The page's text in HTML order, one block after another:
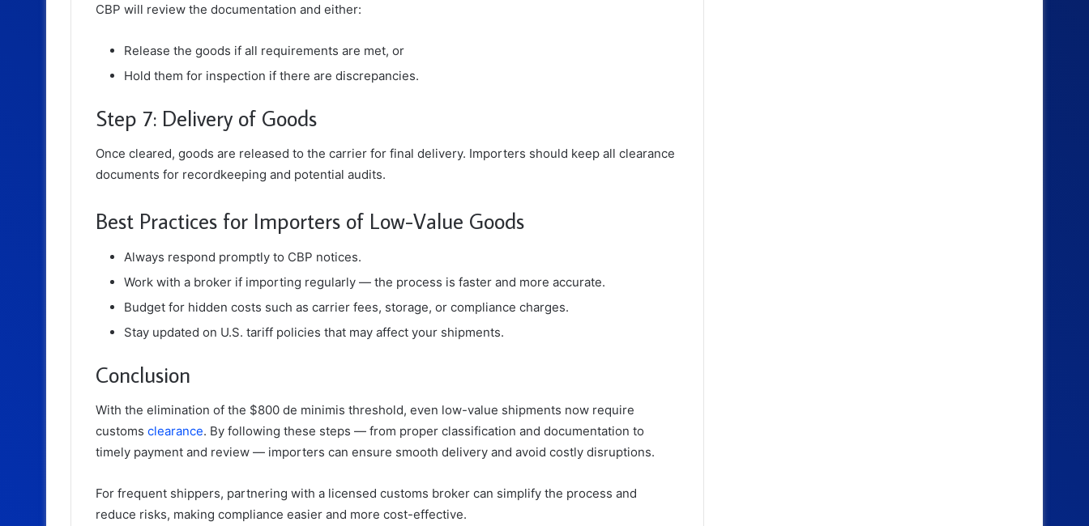
CBP will review the documentation and either:
Release the goods if all requirements are met, or
Hold them for inspection if there are discrepancies.
Step 7: Delivery of Goods
Once cleared, goods are released to the carrier for final delivery. Importers should keep all clearance
documents for recordkeeping and potential audits.
Best Practices for Importers of Low-Value Goods
Always respond promptly to CBP notices.
Work with a broker if importing regularly — the process is faster and more accurate.
Budget for hidden costs such as carrier fees, storage, or compliance charges.
Stay updated on U.S. tariff policies that may affect your shipments.
Conclusion
With the elimination of the $800 de minimis threshold, even low-value shipments now require
customs clearance. By following these steps — from proper classification and documentation to
timely payment and review — importers can ensure smooth delivery and avoid costly disruptions.
For frequent shippers, partnering with a licensed customs broker can simplify the process and
reduce risks, making compliance easier and more cost-effective.